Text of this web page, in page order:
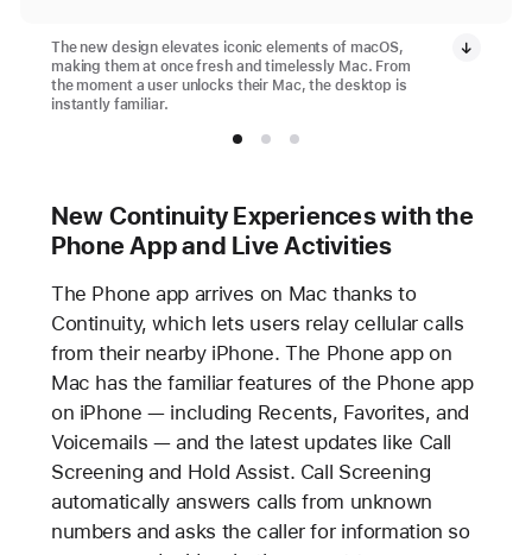
The new design elevates iconic elements of macOS,
making them at once fresh and timelessly Mac. From
the moment a user unlocks their Mac, the desktop is
instantly familiar.
New Continuity Experiences with the
Phone App and Live Activities
The Phone app arrives on Mac thanks to
Continuity, which lets users relay cellular calls
from their nearby iPhone. The Phone app on
Mac has the familiar features of the Phone app
on iPhone — including Recents, Favorites, and
Voicemails — and the latest updates like Call
Screening and Hold Assist. Call Screening
automatically answers calls from unknown
numbers and asks the caller for information so